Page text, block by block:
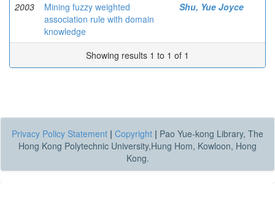
2003
Mining fuzzy weighted
association rule with domain
knowledge
Shu, Yue Joyce
Showing results 1 to 1 of 1
Privacy Policy Statement | Copyright | Pao Yue-kong Library, The
Hong Kong Polytechnic University,Hung Hom, Kowloon, Hong
Kong.